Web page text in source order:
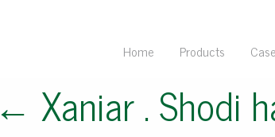
Home Products
← Xaniar . Shodi